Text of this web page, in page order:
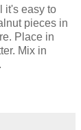
it's easy to
pieces in
Place in
Mix in